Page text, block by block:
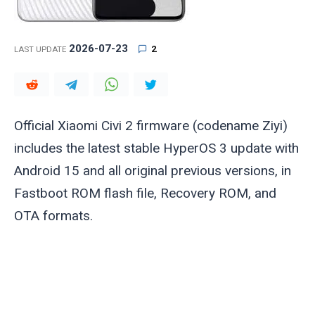
LAST UPDATE 2026-07-23 2
Official Xiaomi Civi 2 firmware (codename Ziyi)
includes the latest stable HyperOS 3 update with
Android 15 and all original previous versions, in
Fastboot ROM flash file, Recovery ROM, and
OTA formats.